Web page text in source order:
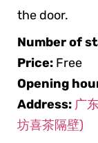
the door.
Number of
Price: Free
Opening
Address: 广
坊喜茶隔壁)